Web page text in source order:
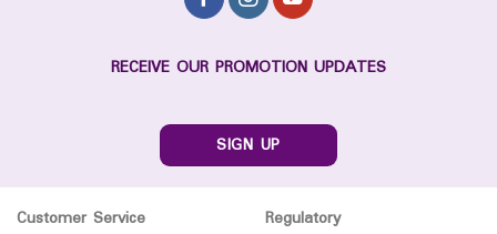
RECEIVE OUR PROMOTION UPDATES
SIGN UP
Customer Service
Regulatory